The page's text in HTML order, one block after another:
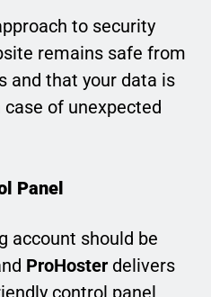
to security
remains safe from
and that your data is
of unexpected
Panel
account should be
ProHoster delivers